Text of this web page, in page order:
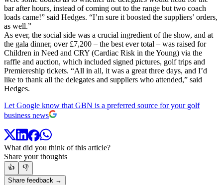
bar after hours, instead of coming out to the range but two coach
loads came!” said Hedges. “I’m sure it boosted the suppliers’ orders,
as well.”
As ever, the social side was a crucial ingredient of the show, and at
the gala dinner, over £7,200 – the best ever total – was raised for
Children in Need and CRY (Cardiac Risk in the Young) via the
raffle and auction, which included signed pictures, golf trips and
Premiereship tickets. “All in all, it was a great three days, and I’d
like to thank all the delegates and suppliers who attended,” said
Hedges.
Let Google know that GBN is a preferred source for your golf
business news
What did you think of this article?
Share your thoughts
👍
👎
Share feedback →